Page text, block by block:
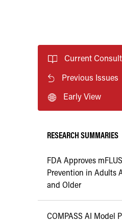
Current
Previous Issues
Early View
RESEARCH SUMMARIES
FDA Approves
Prevention in Adults
and Older
COMPASS AI Model